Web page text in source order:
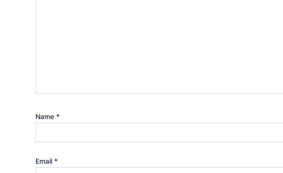
Name *
Email *